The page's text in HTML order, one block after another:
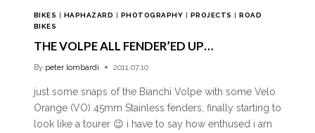
BIKES | HAPHAZARD | PHOTOGRAPHY | PROJECTS |ROAD
BIKES
THE VOLPE ALL FENDER’ED UP…
By peter lombardi 2011.07.10
just some snaps of the Bianchi Volpe with some Velo
Orange (VO) 45mm Stainless fenders, finally starting to
look like a tourer 😉 i have to say how enthused i am